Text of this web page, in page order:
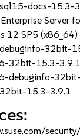
docs-15.3-
Server
12 SP5 (x86_64)
32bit-
32bit-15.3-3.9.1
debuginfo-
15.3-3.9.1